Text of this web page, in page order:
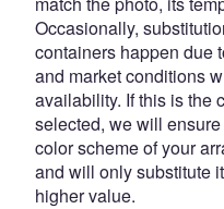
Occasionally,
containers happen due
and market conditions
availability. If this is the
selected, we will
color scheme of your
and will only substitute
higher value.